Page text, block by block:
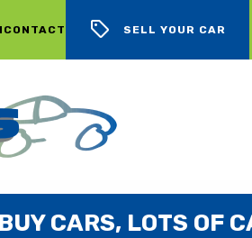
CONTACT SELL YOUR CAR
CARS, LOTS OF